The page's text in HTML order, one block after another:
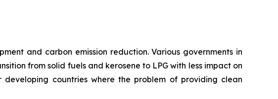
and carbon emission reduction. Various governments in
from solid fuels and kerosene to LPG with less impact on
countries where the problem of providing clean